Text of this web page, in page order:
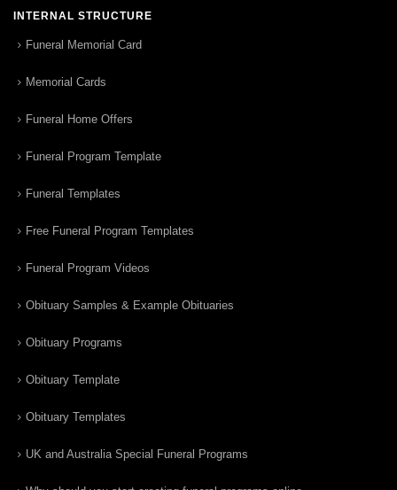
INTERNAL STRUCTURE
Funeral Memorial Card
Memorial Cards
Funeral Home Offers
Funeral Program Template
Funeral Templates
Free Funeral Program Templates
Funeral Program Videos
Obituary Samples & Example Obituaries
Obituary Programs
Obituary Template
Obituary Templates
UK and Australia Special Funeral Programs